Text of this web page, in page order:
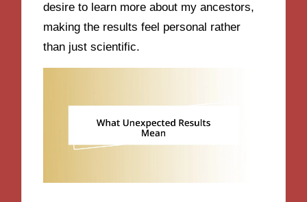
desire to learn more about my ancestors,
making the results feel personal rather
than just scientific.